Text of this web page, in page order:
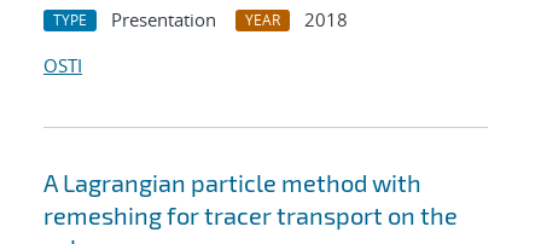
TYPE Presentation YEAR
2018
OSTI
A Lagrangian particle method with
remeshing for tracer transport on the